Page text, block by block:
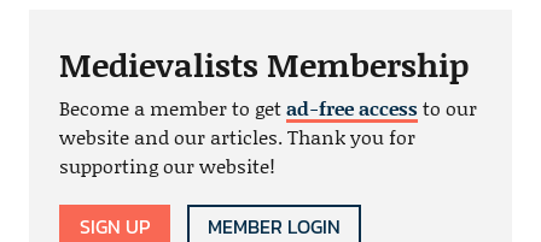
Medievalists Membership
Become a member to getad-free accessto our
website and our articles. Thank you for
supporting our website!
SIGN UP MEMBER LOGIN